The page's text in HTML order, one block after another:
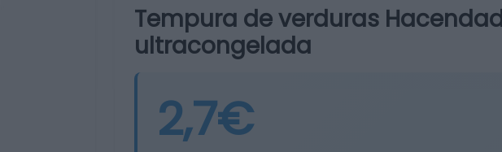
Tempura de verduras
ultracongelada
2,7€